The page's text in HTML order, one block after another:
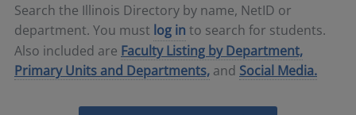
Search the Illinois Directory by name, NetID or
department. You must log in to search for students.
Also included are Faculty Listing by Department,
Primary Units and Departments, and Social Media.